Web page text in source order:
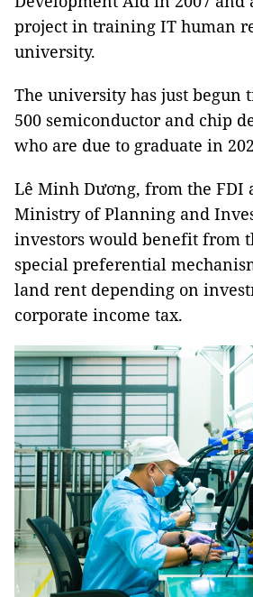
project in training IT human
university.
The university has just
500 semiconductor and chip
who are due to graduate in
Lê Minh Dương, from the FDI
Ministry of Planning and
investors would benefit from
special preferential
land rent depending on
corporate income tax.